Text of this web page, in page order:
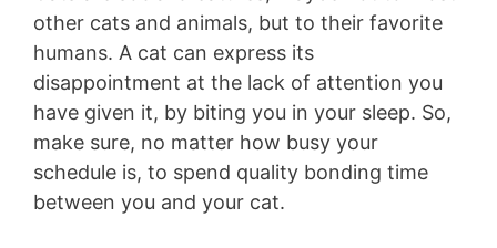
other cats and animals, but to their favorite
humans. A cat can express its
disappointment at the lack of attention you
have given it, by biting you in your sleep. So,
make sure, no matter how busy your
schedule is, to spend quality bonding time
between you and your cat.